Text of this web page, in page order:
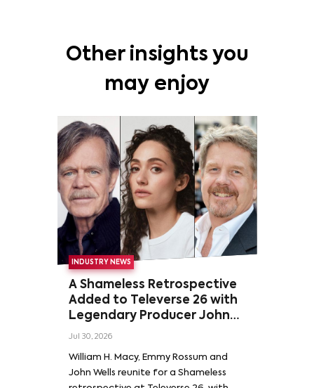
Other insights you
may enjoy
INDUSTRY NEWS
A Shameless Retrospective
Added to Televerse 26 with
Legendary Producer John
Wells and Series’ Stars
Rossum
Jul 30, 2026
William H. Macy, Emmy Rossum and
John Wells reunite for a Shameless